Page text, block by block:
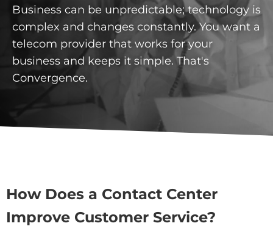
Business can be unpredictable; technology is
complex and changes constantly. You want a
telecom provider that works for your
business and keeps it simple. That's
Convergence.
How Does a Contact Center
Improve Customer Service?